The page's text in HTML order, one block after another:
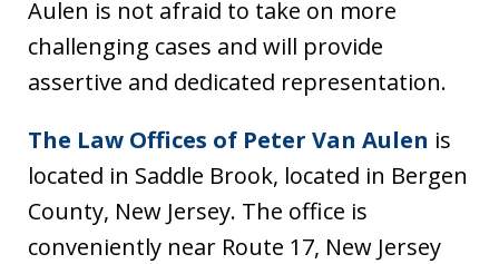
Aulen is not afraid to take on more
challenging cases and will provide
assertive and dedicated representation.
The Law Offices of Peter Van Aulen is
located in Saddle Brook, located in Bergen
County, New Jersey. The office is
conveniently near Route 17, New Jersey